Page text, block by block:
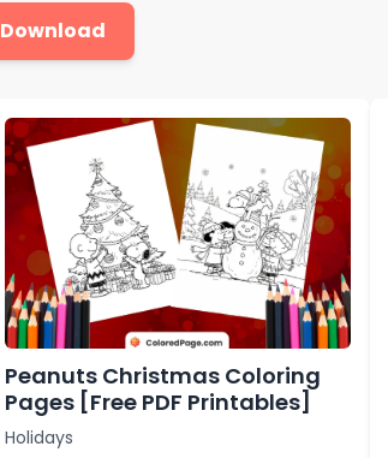
Download
Peanuts Christmas Coloring
Pages [Free PDF Printables]
Holidays